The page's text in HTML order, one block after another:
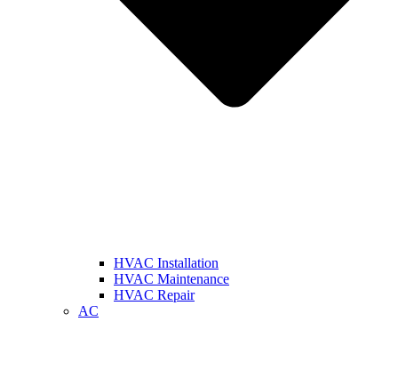
HVAC Installation
HVAC Maintenance
HVAC Repair
AC